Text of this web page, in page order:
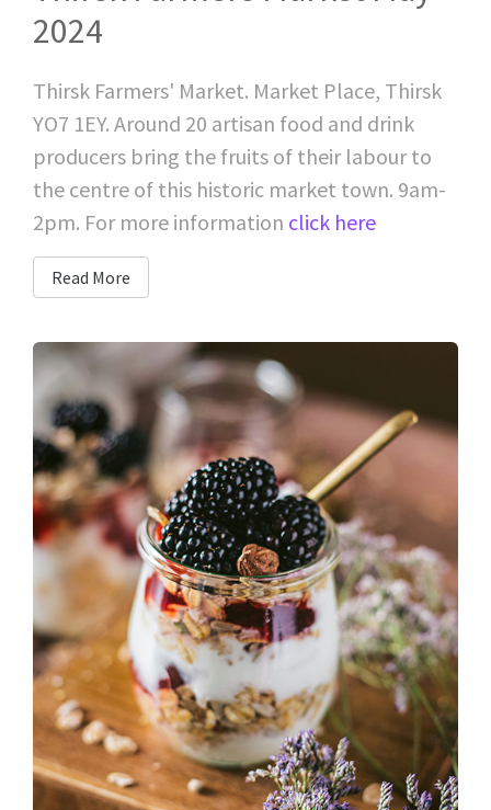
2024
Thirsk Farmers' Market. Market Place, Thirsk
YO7 1EY. Around 20 artisan food and drink
producers bring the fruits of their labour to
the centre of this historic market town. 9am-
2pm. For more information click here
Read More